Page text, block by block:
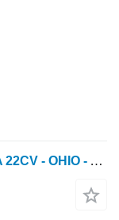
Ventura A.T.V. 150 GASOLINA HONDA 22CV - OHIO - Astilladora fore